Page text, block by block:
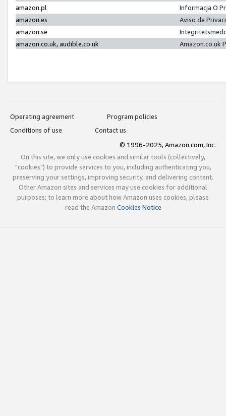
amazon.pl
Informacja O
amazon.es
Aviso de
amazon.se
amazon.co.uk, audible.co.uk
Amazon.co.uk
Operating agreement
Program policies
Conditions of use
Contact us
© 1996-2025, Amazon.com, Inc.
On this site, we only use cookies and similar tools (collectively,
"cookies") to provide services to you, including authenticating you,
preserving your settings, improving security, and delivering content.
Other Amazon sites and services may use cookies for additional
purposes; to learn more about how Amazon uses cookies, please
read the Amazon Cookies Notice